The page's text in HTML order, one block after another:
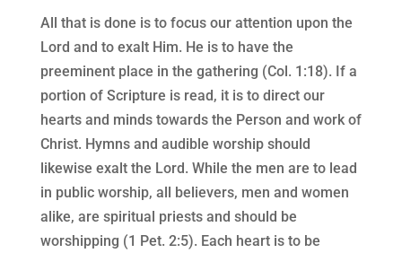
All that is done is to focus our attention upon the
Lord and to exalt Him. He is to have the
preeminent place in the gathering (Col. 1:18). If a
portion of Scripture is read, it is to direct our
hearts and minds towards the Person and work of
Christ. Hymns and audible worship should
likewise exalt the Lord. While the men are to lead
in public worship, all believers, men and women
alike, are spiritual priests and should be
worshipping (1 Pet. 2:5). Each heart is to be